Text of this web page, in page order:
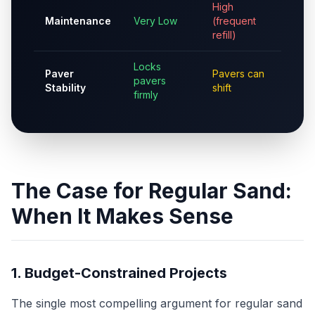
Maintenance Very Low
High
(frequent
refill)
Paver
Stability
Locks
pavers
firmly
Pavers can
shift
The Case for Regular Sand:
When It Makes Sense
1. Budget-Constrained Projects
The single most compelling argument for regular sand